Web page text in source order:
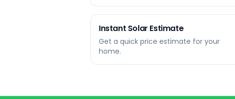
Instant Solar Estimate
Get a quick price estimate for your
home.